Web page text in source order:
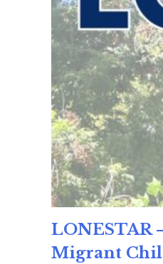
LONESTAR
Migrant